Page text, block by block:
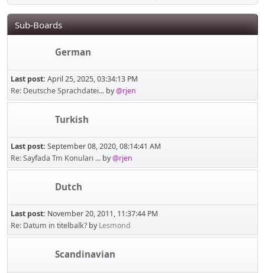
Sub-Boards
German
Last post: April 25, 2025, 03:34:13 PM
Re: Deutsche Sprachdatei... by@rjen
Turkish
Last post: September 08, 2020, 08:14:41 AM
Re: Sayfada Tm Konuları ... by@rjen
Dutch
Last post: November 20, 2011, 11:37:44 PM
Re: Datum in titelbalk? byLesmond
Scandinavian